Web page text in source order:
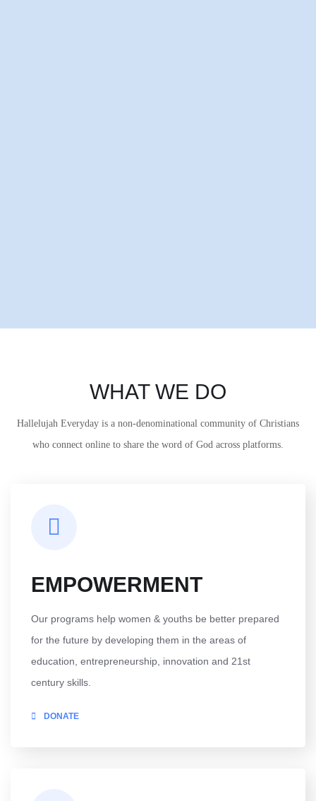
WHAT WE DO
Hallelujah Everyday is a non-denominational community of Christians
who connect online to share the word of God across platforms.
EMPOWERMENT
Our programs help women & youths be better prepared
for the future by developing them in the areas of
education, entrepreneurship, innovation and 21st
century skills.
DONATE